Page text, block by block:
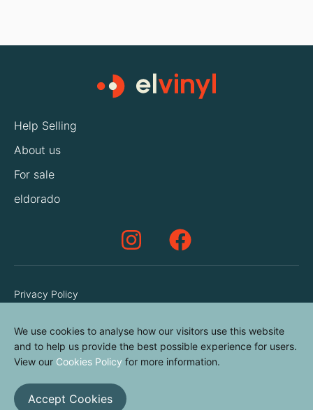
Help Selling
About us
For sale
eldorado
Privacy Policy
Cookies Policy
Contact us
We use cookies to analyse how our visitors use this website
and to help us provide the best possible experience for users.
View our Cookies Policy for more information.
Accept Cookies